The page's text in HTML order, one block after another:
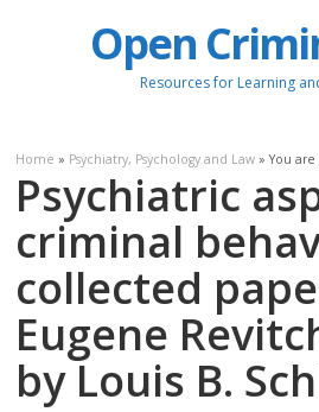
Open
Resources for Learning
Home » Psychiatry, Psychology and Law » You
Psychiatric
criminal
collected
Eugene
by Louis B.